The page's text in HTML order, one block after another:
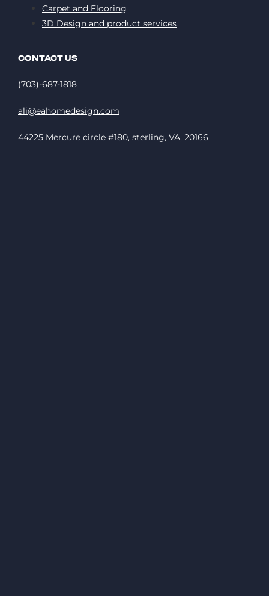
Carpet and Flooring
3D Design and product services
CONTACT US
(703)-687-1818
ali@eahomedesign.com
44225 Mercure circle #180, sterling, VA, 20166